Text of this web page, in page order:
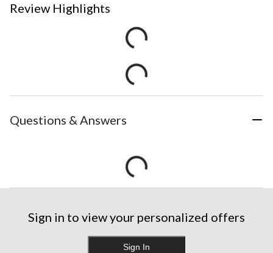
Review Highlights
Questions & Answers
Sign in to view your personalized offers
Sign In